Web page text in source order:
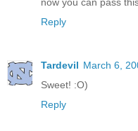
Reply
Tardevil March 6,
Sweet! :O)
Reply